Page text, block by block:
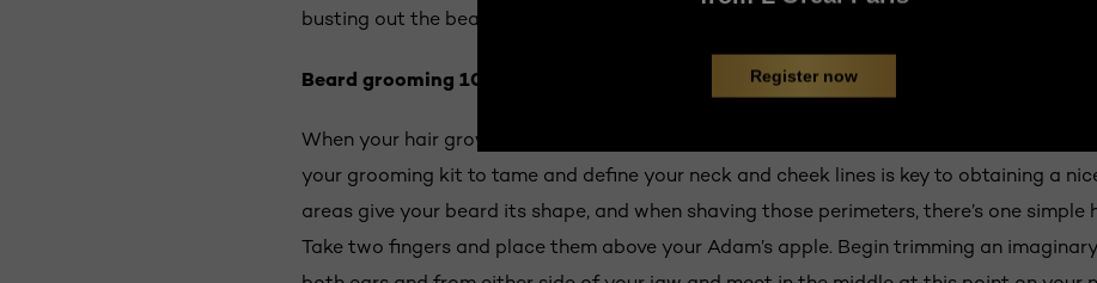
busting out the beard trimmer until you can see the real potential of your facial hair’s
Beard grooming 101:
When your hair growth starts to resemble an actual beard, it’s time to take charge.
your grooming kit to tame and define your neck and cheek lines is key to obtaining a
areas give your beard its shape, and when shaving those perimeters, there’s one simple
Take two fingers and place them above your Adam’s apple. Begin trimming an
Register now